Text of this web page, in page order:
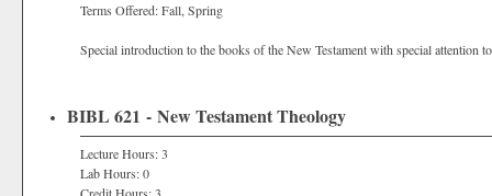
Terms Offered: Fall, Spring
Special introduction to the books of the New Testament with special attention
BIBL 621 - New Testament Theology
Lecture Hours: 3
Lab Hours: 0